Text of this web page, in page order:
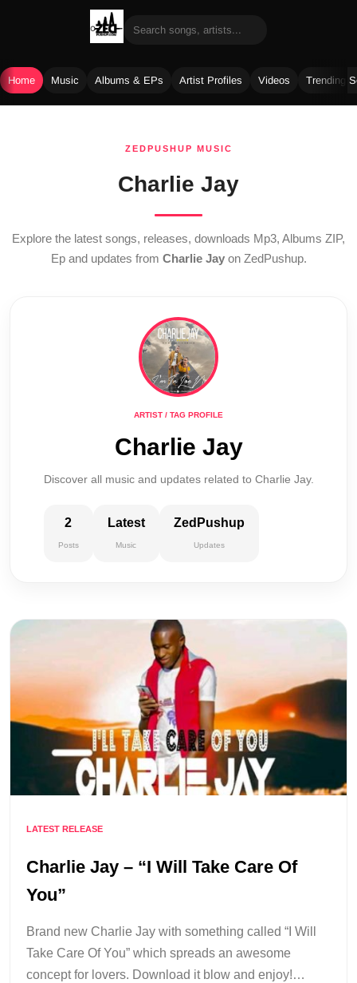
Home Music Albums & EPs Artist Profiles Videos Trending
ZEDPUSHUP MUSIC
Charlie Jay
Explore the latest songs, releases, downloads Mp3, Albums ZIP,
Ep and updates from Charlie Jayon ZedPushup.
ARTIST / TAG PROFILE
Charlie Jay
Discover all music and updates related to Charlie Jay.
2
Posts
Latest
Music
ZedPushup
Updates
LATEST RELEASE
Charlie Jay – “I Will Take Care Of
You”
Brand new Charlie Jay with something called “I Will
Take Care Of You” which spreads an awesome
concept for lovers. Download it blow and enjoy!…